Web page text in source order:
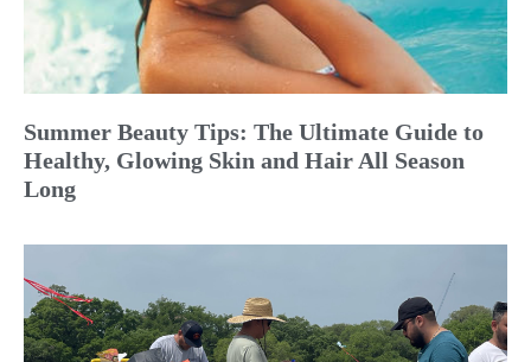
Summer Beauty Tips: The Ultimate Guide to
Healthy, Glowing Skin and Hair All Season
Long